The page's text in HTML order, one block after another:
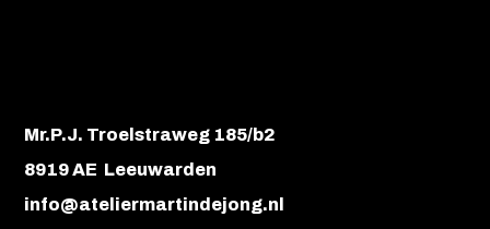
Mr.P.J. Troelstraweg 185/b2
8919 AE Leeuwarden
info@ateliermartindejong.nl